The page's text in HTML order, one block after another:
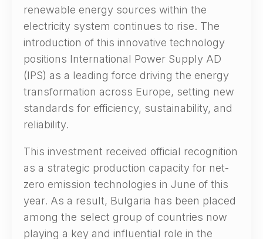
renewable energy sources within the
electricity system continues to rise. The
introduction of this innovative technology
positions International Power Supply AD
(IPS) as a leading force driving the energy
transformation across Europe, setting new
standards for efficiency, sustainability, and
reliability.
This investment received official recognition
as a strategic production capacity for net-
zero emission technologies in June of this
year. As a result, Bulgaria has been placed
among the select group of countries now
playing a key and influential role in the